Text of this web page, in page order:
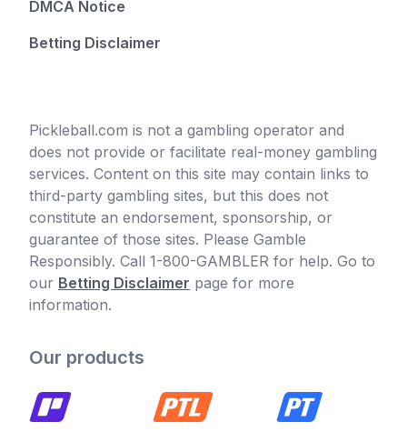
DMCA Notice
Betting Disclaimer
Pickleball.com is not a gambling operator and
does not provide or facilitate real-money gambling
services. Content on this site may contain links to
third-party gambling sites, but this does not
constitute an endorsement, sponsorship, or
guarantee of those sites. Please Gamble
Responsibly. Call 1-800-GAMBLER for help. Go to
our Betting Disclaimer page for more
information.
Our products